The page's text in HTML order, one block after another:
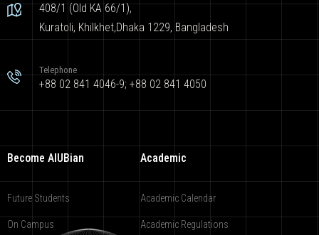
408/1 (Old KA 66/1),
Kuratoli, Khilkhet,Dhaka 1229, Bangladesh
Telephone
+88 02 841 4046-9; +88 02 841 4050
Become AIUBian
Future Students
On Campus
Academic
Academic Calendar
Academic Regulations